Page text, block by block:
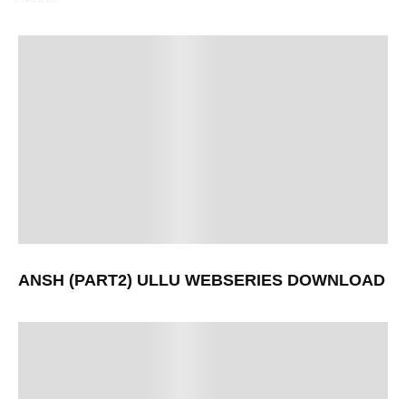
ANSH (PART2) ULLU WEBSERIES DOWNLOAD